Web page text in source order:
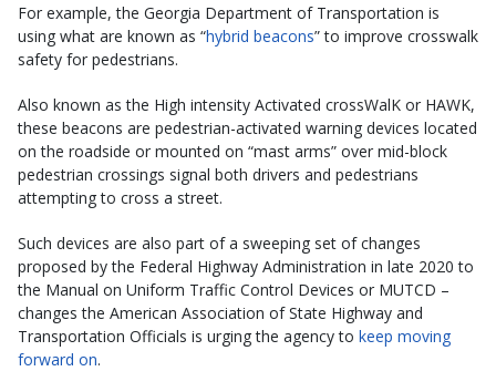
For example, the Georgia Department of Transportation is
using what are known as “hybrid beacons” to improve crosswalk
safety for pedestrians.
Also known as the High intensity Activated crossWalK or HAWK,
these beacons are pedestrian-activated warning devices located
on the roadside or mounted on “mast arms” over mid-block
pedestrian crossings signal both drivers and pedestrians
attempting to cross a street.
Such devices are also part of a sweeping set of changes
proposed by the Federal Highway Administration in late 2020 to
the Manual on Uniform Traffic Control Devices or MUTCD –
changes the American Association of State Highway and
Transportation Officials is urging the agency to keep moving
forward on.